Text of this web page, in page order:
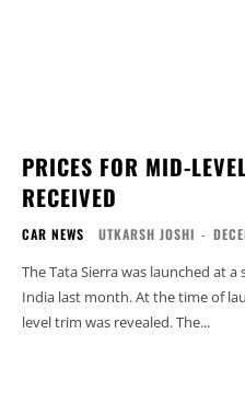
PRICES FOR MID-
RECEIVED
CAR NEWS UTKARSH JOSHI -
The Tata Sierra was launched at
India last month. At the time of
level trim was revealed. The...